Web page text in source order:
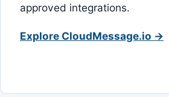
approved integrations.
Explore CloudMessage.io →